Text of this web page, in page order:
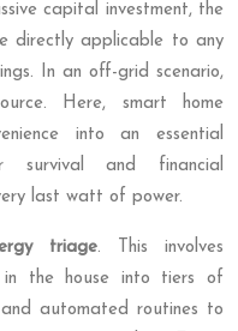
capital investment, the
directly applicable to any
In an off-grid scenario,
Here, smart home
into an essential
survival and financial
last watt of power.
triage. This involves
in the house into tiers of
automated routines to